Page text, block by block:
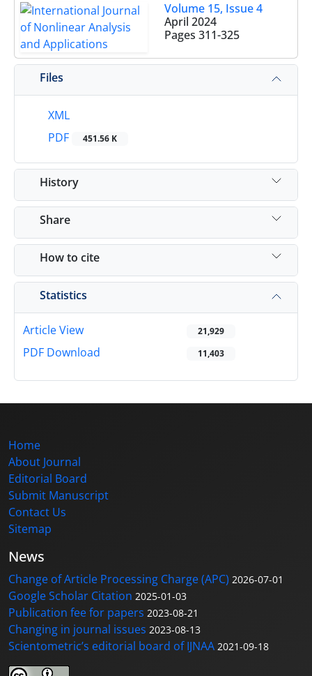
Volume 15, Issue 4
April 2024
Pages 311-325
Files
XML
PDF
451.56 K
History
Share
How to cite
Statistics
Article View 21,929
PDF Download 11,403
Home
About Journal
Editorial Board
Submit Manuscript
Contact Us
Sitemap
News
Change of Article Processing Charge (APC) 2026-07-01
Google Scholar Citation 2025-01-03
Publication fee for papers 2023-08-21
Changing in journal issues 2023-08-13
Scientometric’s editorial board of IJNAA 2021-09-18